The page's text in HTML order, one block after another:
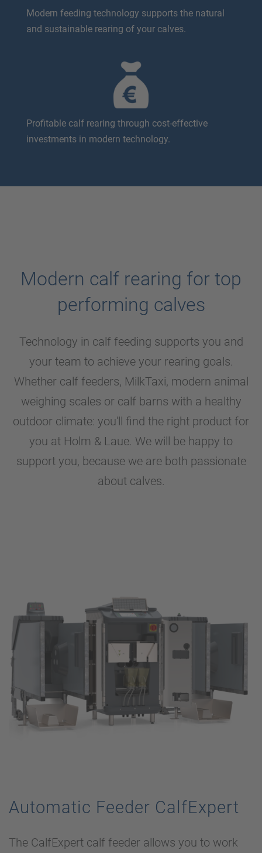
Modern feeding technology supports the natural
and sustainable rearing of your calves.
Profitable calf rearing through cost-effective
investments in modern technology.
Modern calf rearing for top
performing calves
Technology in calf feeding supports you and
your team to achieve your rearing goals.
Whether calf feeders, MilkTaxi, modern animal
weighing scales or calf barns with a healthy
outdoor climate: you'll find the right product for
you at Holm & Laue. We will be happy to
support you, because we are both passionate
about calves.
Automatic Feeder CalfExpert
The CalfExpert calf feeder allows you to work